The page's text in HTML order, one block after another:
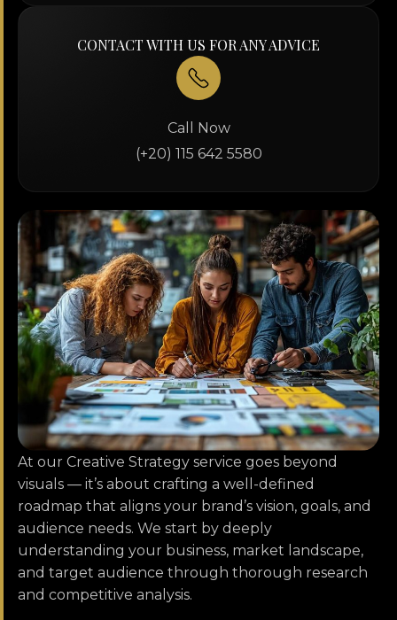
CONTACT WITH US FOR ANY ADVICE
Call Now
(+20) 115 642 5580
At our Creative Strategy service goes beyond
visuals — it’s about crafting a well-defined
roadmap that aligns your brand’s vision, goals, and
audience needs. We start by deeply
understanding your business, market landscape,
and target audience through thorough research
and competitive analysis.